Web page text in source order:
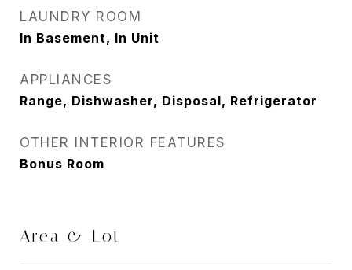
LAUNDRY ROOM
In Basement, In Unit
APPLIANCES
Range, Dishwasher, Disposal, Refrigerator
OTHER INTERIOR FEATURES
Bonus Room
Area & Lot